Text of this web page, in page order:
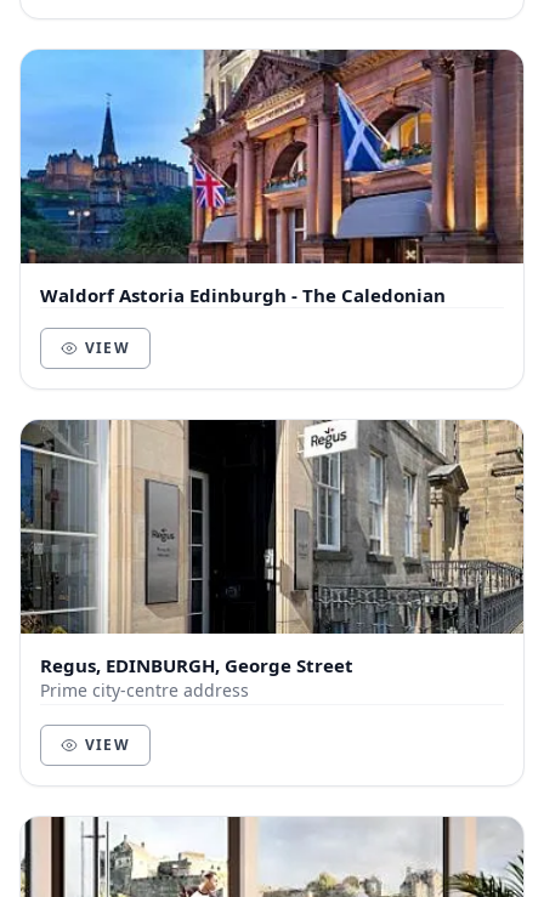
Waldorf Astoria Edinburgh - The Caledonian
VIEW
Regus, EDINBURGH, George Street
Prime city-centre address
VIEW